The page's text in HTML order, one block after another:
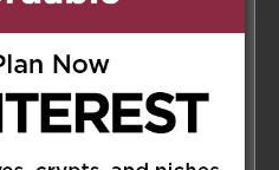
at 12:42 am
of James
didn’t know James
anytime we were
was always friendly